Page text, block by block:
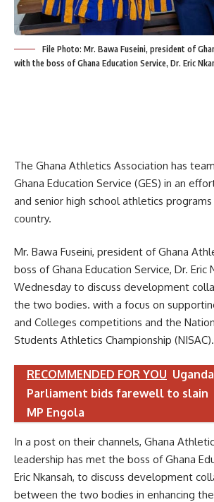
File Photo: Mr. Bawa Fuseini, president of
with the boss of Ghana Education Service, Dr. Eric
The Ghana Athletics Association has
Ghana Education Service (GES) in an
and senior high school athletics
country.
Mr. Bawa Fuseini, president of Ghana
boss of Ghana Education Service, Dr. Eric
Wednesday to discuss development
the two bodies. with a focus on
and Colleges competitions and the
Students Athletics Championship (NISAC).
RECOMMENDED FOR YOU Uganda
Parliament bids farewell to slain
MP Engola
In a post on their channels, Ghana
leadership has met the boss of Ghana
Eric Nkansah, to discuss development
between the two bodies in enhancing the